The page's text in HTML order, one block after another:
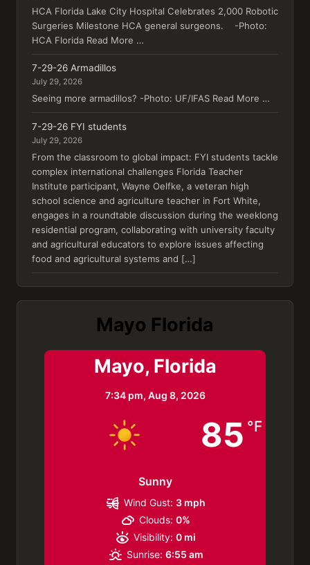
HCA Florida Lake City Hospital Celebrates 2,000 Robotic
Surgeries Milestone HCA general surgeons. -Photo:
HCA Florida Read More …
7-29-26 Armadillos
July 29, 2026
Seeing more armadillos? -Photo: UF/IFAS Read More …
7-29-26 FYI students
July 29, 2026
From the classroom to global impact: FYI students tackle
complex international challenges Florida Teacher
Institute participant, Wayne Oelfke, a veteran high
school science and agriculture teacher in Fort White,
engages in a roundtable discussion during the weeklong
residential program, collaborating with university faculty
and agricultural educators to explore issues affecting
food and agricultural systems and […]
Mayo Florida
Mayo, Florida
7:34 pm, Aug 8, 2026
85 °F
Sunny
Wind Gust: 3 mph
Clouds: 0%
Visibility: 0 mi
Sunrise: 6:55 am